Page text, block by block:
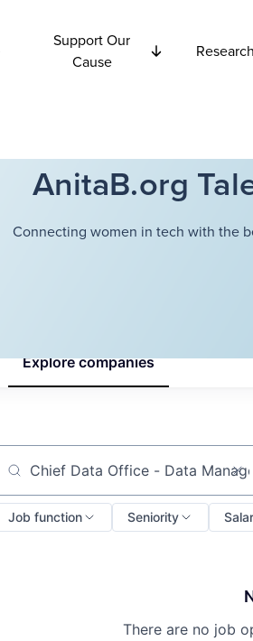
Support Our
Cause
Research
AnitaB.org
Connecting women in tech with the
Explorecompanies
Search by title or keyword
Job function Seniority
There are no job